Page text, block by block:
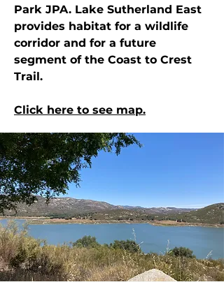
Park JPA. Lake Sutherland East
provides habitat for a wildlife
corridor and for a future
segment of the Coast to Crest
Trail.
Click here to see map.